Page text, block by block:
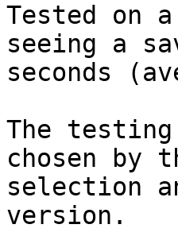
Tested on
seeing a
seconds
The
chosen by
selection
version.